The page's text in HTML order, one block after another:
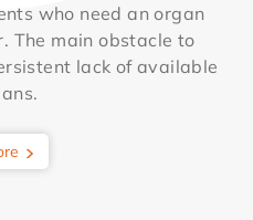
who need an organ
The main obstacle to
lack of available